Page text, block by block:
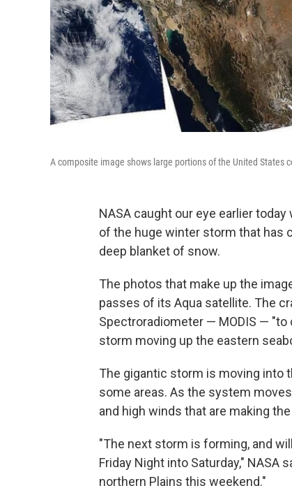
A composite image shows large portions of the United States
NASA caught our eye earlier
of the huge winter storm that has
deep blanket of snow.
The photos that make up the
passes of its Aqua satellite. The
Spectroradiometer — MODIS —
storm moving up the eastern
The gigantic storm is moving into
some areas. As the system
and high winds that are making
"The next storm is forming, and
Friday Night into Saturday," NASA
northern Plains this weekend."